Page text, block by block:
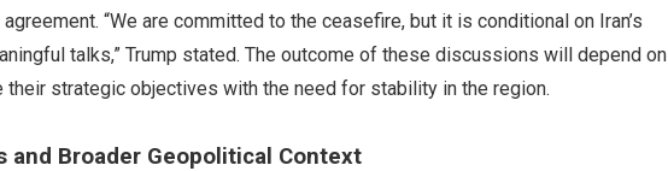
“We are committed to the ceasefire, but it is conditional on Iran’s
talks,” Trump stated. The outcome of these discussions will depend on
their strategic objectives with the need for stability in the region.
and Broader Geopolitical Context